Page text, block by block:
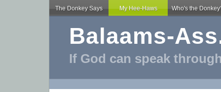
The Donkey Says My Hee-Haws Who's the
Balaams-
If God can speak